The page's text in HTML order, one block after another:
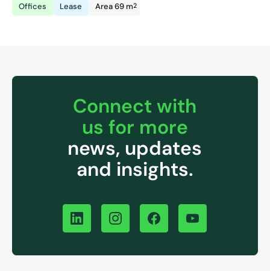
Offices Lease Area 69 m2
Connect with
us for more
news, updates
and insights.